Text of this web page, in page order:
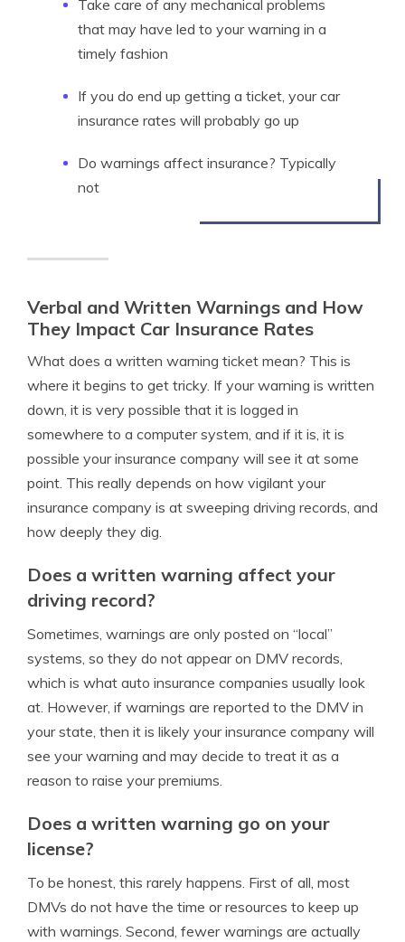
Take care of any mechanical problems
that may have led to your warning in a
timely fashion
If you do end up getting a ticket, your car
insurance rates will probably go up
Do warnings affect insurance? Typically
not
Verbal and Written Warnings and How
They Impact Car Insurance Rates
What does a written warning ticket mean? This is
where it begins to get tricky. If your warning is written
down, it is very possible that it is logged in
somewhere to a computer system, and if it is, it is
possible your insurance company will see it at some
point. This really depends on how vigilant your
insurance company is at sweeping driving records, and
how deeply they dig.
Does a written warning affect your
driving record?
Sometimes, warnings are only posted on “local”
systems, so they do not appear on DMV records,
which is what auto insurance companies usually look
at. However, if warnings are reported to the DMV in
your state, then it is likely your insurance company will
see your warning and may decide to treat it as a
reason to raise your premiums.
Does a written warning go on your
license?
To be honest, this rarely happens. First of all, most
DMVs do not have the time or resources to keep up
with warnings. Second, fewer warnings are actually